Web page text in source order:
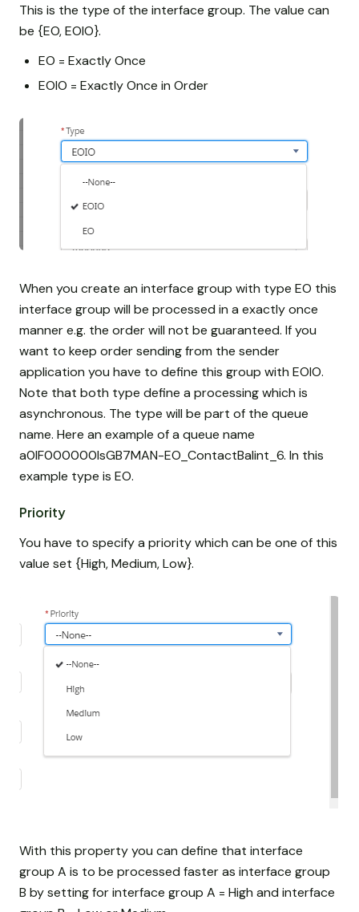
This is the type of the interface group. The value can
be {EO, EOIO}.
EO = Exactly Once
EOIO = Exactly Once in Order
When you create an interface group with type EO this
interface group will be processed in a exactly once
manner e.g. the order will not be guaranteed. If you
want to keep order sending from the sender
application you have to define this group with EOIO.
Note that both type define a processing which is
asynchronous. The type will be part of the queue
name. Here an example of a queue name
a0IF000000IsGB7MAN-EO_ContactBalint_6. In this
example type is EO.
Priority
You have to specify a priority which can be one of this
value set {High, Medium, Low}.
With this property you can define that interface
group A is to be processed faster as interface group
B by setting for interface group A = High and interface